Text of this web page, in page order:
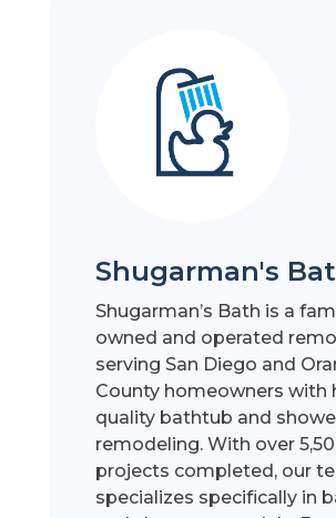
Shugarman's
Shugarman’s Bath is a
owned and operated
serving San Diego and
County homeowners with
quality bathtub and
remodeling. With over
projects completed, our
specializes specifically in